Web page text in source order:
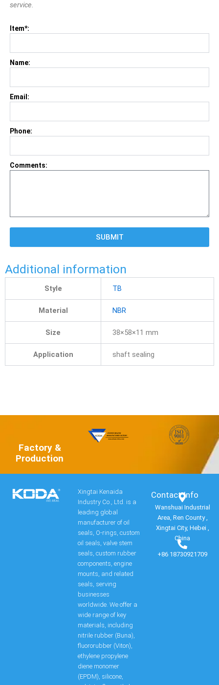
service.
Item*:
Name:
Email:
Phone:
Comments:
SUBMIT
Additional information
Style TB
Material NBR
Size 38×58×11 mm
Application shaft sealing
Factory &
Production
Xingtai Kenaida
Industry Co., Ltd. is a
leading global
manufacturer of oil
seals, O-rings, custom
oil seals, valve stem
seals, custom rubber
components, engine
mounts, and related
seals, serving
businesses
worldwide. We offer a
wide range of key
materials, including
nitrile rubber (Buna),
fluororubber (Viton),
ethylene propylene
diene monomer
(EPDM), silicone,
Contact Info​
Wanshuai Industrial
Area, Ren County ,
Xingtai City, Hebei ,
China
+86 18730921709